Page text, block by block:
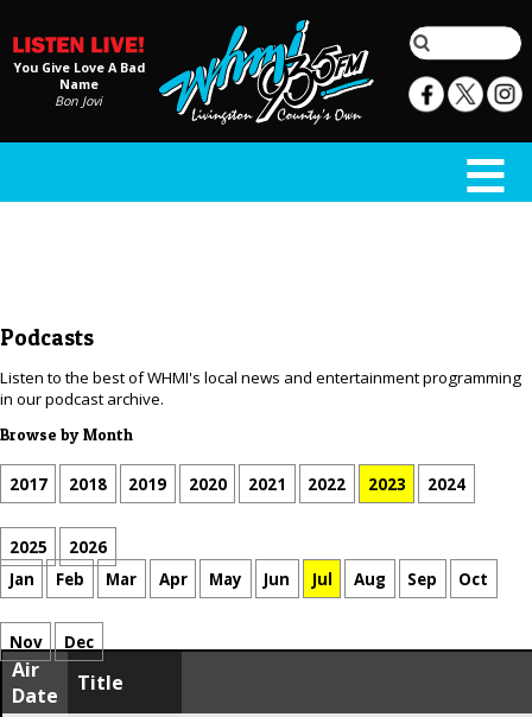
You Give Love A Bad
Name
Bon Jovi
Podcasts
Listen to the best of WHMI's local news and entertainment programming
in our podcast archive.
Browse by Month
2017 2018 2019 2020 2021 2022 2023 2024
2025
2026
Jan
Feb Mar Apr May Jun Jul Aug Sep Oct
Nov Dec
Air
Date
Title